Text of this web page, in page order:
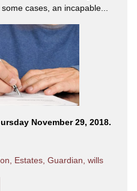
cases, an incapable...
November 29, 2018.
, Estates, Guardian, wills